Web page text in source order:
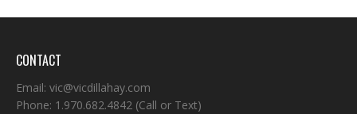
CONTACT
Email: vic@vicdillahay.com
Phone: 1.970.682.4842 (Call or Text)